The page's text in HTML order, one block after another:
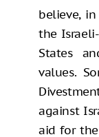
believe,
the
States
values.
against
aid for the